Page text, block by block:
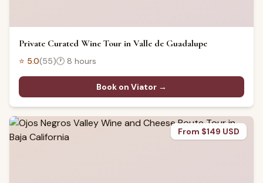
Private Curated Wine Tour in Valle de Guadalupe
⭐ 5.0(55)🕐 8 hours
Book on Viator →
From $149 USD